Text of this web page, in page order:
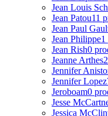
Jean Louis
Jean Patou11
Jean Paul
Jean Philippe1
Jean Rish0
Jeanne Arthes
Jennifer
Jennifer Lopez
Jeroboam0
Jesse
Jessica